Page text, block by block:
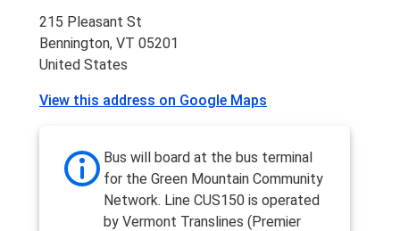
215 Pleasant St
Bennington, VT 05201
United States
View this address on Google Maps
Bus will board at the bus terminal
for the Green Mountain Community
Network. Line CUS150 is operated
by Vermont Translines (Premier